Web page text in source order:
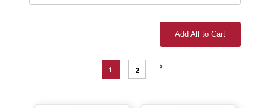
Add All to Cart
1 2